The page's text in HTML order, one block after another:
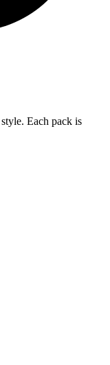
Each pack is